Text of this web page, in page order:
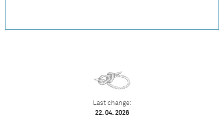
Last change:
22. 04. 2026